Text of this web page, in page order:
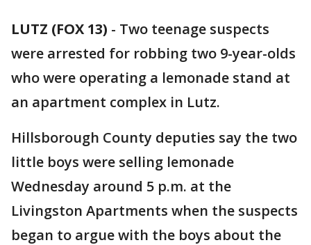
LUTZ (FOX 13) - Two teenage suspects
were arrested for robbing two 9-year-olds
who were operating a lemonade stand at
an apartment complex in Lutz.
Hillsborough County deputies say the two
little boys were selling lemonade
Wednesday around 5 p.m. at the
Livingston Apartments when the suspects
began to argue with the boys about the